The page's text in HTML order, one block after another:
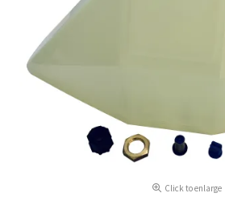
Click to enlarge